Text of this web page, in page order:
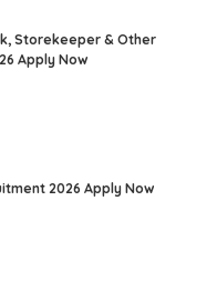
Storekeeper & Other
Apply Now
2026 Apply Now